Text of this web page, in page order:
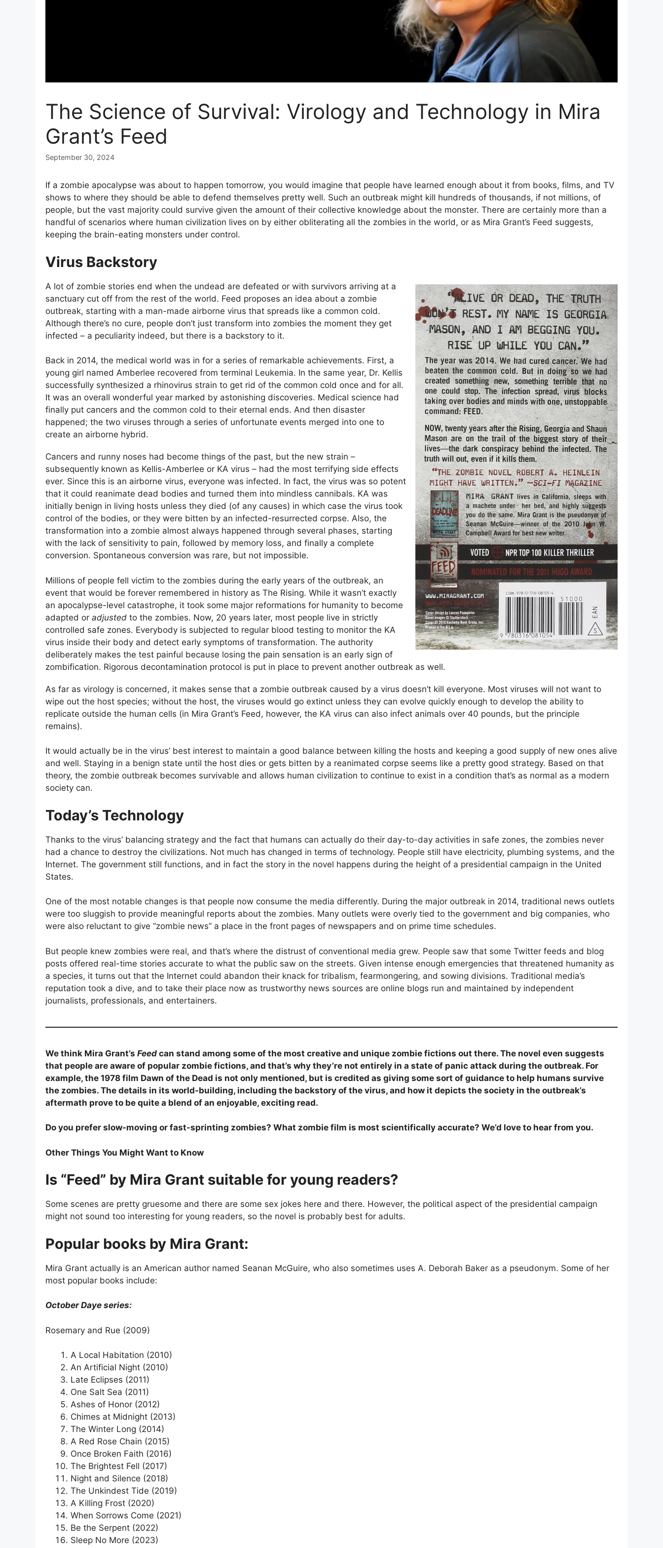
The Science of Survival: Virology and Technology in Mira
Grant’s Feed
September 30, 2024
If a zombie apocalypse was about to happen tomorrow, you would imagine that people have learned enough about it from books, films, and TV
shows to where they should be able to defend themselves pretty well. Such an outbreak might kill hundreds of thousands, if not millions, of
people, but the vast majority could survive given the amount of their collective knowledge about the monster. There are certainly more than a
handful of scenarios where human civilization lives on by either obliterating all the zombies in the world, or as Mira Grant’s Feed suggests,
keeping the brain-eating monsters under control.
Virus Backstory
A lot of zombie stories end when the undead are defeated or with survivors arriving at a
sanctuary cut off from the rest of the world. Feed proposes an idea about a zombie
outbreak, starting with a man-made airborne virus that spreads like a common cold.
Although there’s no cure, people don’t just transform into zombies the moment they get
infected – a peculiarity indeed, but there is a backstory to it.
Back in 2014, the medical world was in for a series of remarkable achievements. First, a
young girl named Amberlee recovered from terminal Leukemia. In the same year, Dr. Kellis
successfully synthesized a rhinovirus strain to get rid of the common cold once and for all.
It was an overall wonderful year marked by astonishing discoveries. Medical science had
finally put cancers and the common cold to their eternal ends. And then disaster
happened; the two viruses through a series of unfortunate events merged into one to
create an airborne hybrid.
Cancers and runny noses had become things of the past, but the new strain –
subsequently known as Kellis-Amberlee or KA virus – had the most terrifying side effects
ever. Since this is an airborne virus, everyone was infected. In fact, the virus was so potent
that it could reanimate dead bodies and turned them into mindless cannibals. KA was
initially benign in living hosts unless they died (of any causes) in which case the virus took
control of the bodies, or they were bitten by an infected-resurrected corpse. Also, the
transformation into a zombie almost always happened through several phases, starting
with the lack of sensitivity to pain, followed by memory loss, and finally a complete
conversion. Spontaneous conversion was rare, but not impossible.
Millions of people fell victim to the zombies during the early years of the outbreak, an
event that would be forever remembered in history as The Rising. While it wasn’t exactly
an apocalypse-level catastrophe, it took some major reformations for humanity to become
adapted or adjusted to the zombies. Now, 20 years later, most people live in strictly
controlled safe zones. Everybody is subjected to regular blood testing to monitor the KA
virus inside their body and detect early symptoms of transformation. The authority
deliberately makes the test painful because losing the pain sensation is an early sign of
zombification. Rigorous decontamination protocol is put in place to prevent another outbreak as well.
As far as virology is concerned, it makes sense that a zombie outbreak caused by a virus doesn’t kill everyone. Most viruses will not want to
wipe out the host species; without the host, the viruses would go extinct unless they can evolve quickly enough to develop the ability to
replicate outside the human cells (in Mira Grant’s Feed, however, the KA virus can also infect animals over 40 pounds, but the principle
remains).
It would actually be in the virus’ best interest to maintain a good balance between killing the hosts and keeping a good supply of new ones alive
and well. Staying in a benign state until the host dies or gets bitten by a reanimated corpse seems like a pretty good strategy. Based on that
theory, the zombie outbreak becomes survivable and allows human civilization to continue to exist in a condition that’s as normal as a modern
society can.
Today’s Technology
Thanks to the virus’ balancing strategy and the fact that humans can actually do their day-to-day activities in safe zones, the zombies never
had a chance to destroy the civilizations. Not much has changed in terms of technology. People still have electricity, plumbing systems, and the
Internet. The government still functions, and in fact the story in the novel happens during the height of a presidential campaign in the United
States.
One of the most notable changes is that people now consume the media differently. During the major outbreak in 2014, traditional news outlets
were too sluggish to provide meaningful reports about the zombies. Many outlets were overly tied to the government and big companies, who
were also reluctant to give “zombie news” a place in the front pages of newspapers and on prime time schedules.
But people knew zombies were real, and that’s where the distrust of conventional media grew. People saw that some Twitter feeds and blog
posts offered real-time stories accurate to what the public saw on the streets. Given intense enough emergencies that threatened humanity as
a species, it turns out that the Internet could abandon their knack for tribalism, fearmongering, and sowing divisions. Traditional media’s
reputation took a dive, and to take their place now as trustworthy news sources are online blogs run and maintained by independent
journalists, professionals, and entertainers.
We think Mira Grant’s Feed can stand among some of the most creative and unique zombie fictions out there. The novel even suggests
that people are aware of popular zombie fictions, and that’s why they’re not entirely in a state of panic attack during the outbreak. For
example, the 1978 film Dawn of the Dead is not only mentioned, but is credited as giving some sort of guidance to help humans survive
the zombies. The details in its world-building, including the backstory of the virus, and how it depicts the society in the outbreak’s
aftermath prove to be quite a blend of an enjoyable, exciting read.
Do you prefer slow-moving or fast-sprinting zombies? What zombie film is most scientifically accurate? We’d love to hear from you.
Other Things You Might Want to Know
Is “Feed” by Mira Grant suitable for young readers?
Some scenes are pretty gruesome and there are some sex jokes here and there. However, the political aspect of the presidential campaign
might not sound too interesting for young readers, so the novel is probably best for adults.
Popular books by Mira Grant:
Mira Grant actually is an American author named Seanan McGuire, who also sometimes uses A. Deborah Baker as a pseudonym. Some of her
most popular books include:
October Daye series:
Rosemary and Rue (2009)
A Local Habitation (2010)
An Artificial Night (2010)
Late Eclipses (2011)
One Salt Sea (2011)
Ashes of Honor (2012)
Chimes at Midnight (2013)
The Winter Long (2014)
A Red Rose Chain (2015)
Once Broken Faith (2016)
The Brightest Fell (2017)
Night and Silence (2018)
The Unkindest Tide (2019)
A Killing Frost (2020)
When Sorrows Come (2021)
Be the Serpent (2022)
Sleep No More (2023)